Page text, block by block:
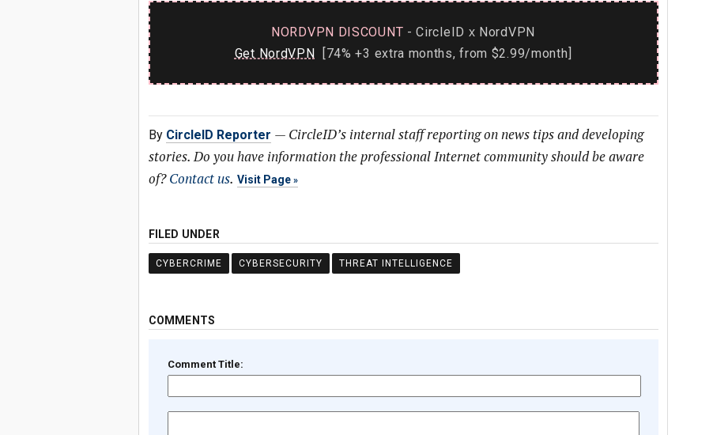
NORDVPN DISCOUNT - CircleID x NordVPN
Get NordVPN [74% +3 extra months, from $2.99/month]
By CircleID Reporter — CircleID’s internal staff reporting on news tips and developing
stories. Do you have information the professional Internet community should be aware
of?Contact us. Visit Page
FILED UNDER
CYBERCRIME CYBERSECURITY THREAT INTELLIGENCE
COMMENTS
Comment Title: